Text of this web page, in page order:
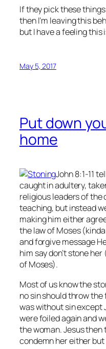
If they pick these
then I’m leaving this
but I have a feeling this
May 5, 2017
Put down
home
John 8:1-11
caught in adultery,
religious leaders of the
teaching, but instead
making him either
the law of Moses
and forgive message
him say don’t stone
of Moses).
Most of us know the
nosin should throw the
was without sin except
were foiled again and
the woman. Jesus then
condemn her either but